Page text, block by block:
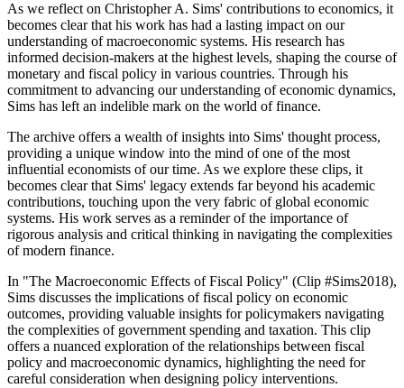
As we reflect on Christopher A. Sims' contributions to economics, it
becomes clear that his work has had a lasting impact on our
understanding of macroeconomic systems. His research has
informed decision-makers at the highest levels, shaping the course of
monetary and fiscal policy in various countries. Through his
commitment to advancing our understanding of economic dynamics,
Sims has left an indelible mark on the world of finance.
The archive offers a wealth of insights into Sims' thought process,
providing a unique window into the mind of one of the most
influential economists of our time. As we explore these clips, it
becomes clear that Sims' legacy extends far beyond his academic
contributions, touching upon the very fabric of global economic
systems. His work serves as a reminder of the importance of
rigorous analysis and critical thinking in navigating the complexities
of modern finance.
In "The Macroeconomic Effects of Fiscal Policy" (Clip #Sims2018),
Sims discusses the implications of fiscal policy on economic
outcomes, providing valuable insights for policymakers navigating
the complexities of government spending and taxation. This clip
offers a nuanced exploration of the relationships between fiscal
policy and macroeconomic dynamics, highlighting the need for
careful consideration when designing policy interventions.